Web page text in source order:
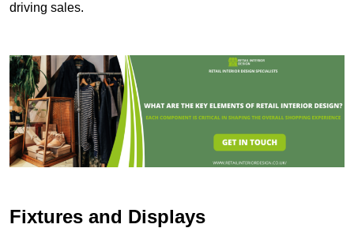
driving sales.
Fixtures and Displays